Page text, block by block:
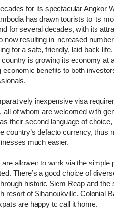
for its spectacular Angkor
has drawn tourists to its
for several decades, with its
now resulting in increased
for a safe, friendly, laid back life.
country is growing its economy at
economic benefits to both
inexpensive visa
all of whom are welcomed with
their second language of choice,
country’s defacto currency, thus
much easier.
allowed to work via the simple
There’s a good choice of
historic Siem Reap and the
resort of Sihanoukville. Colonial
are happy to call it home.